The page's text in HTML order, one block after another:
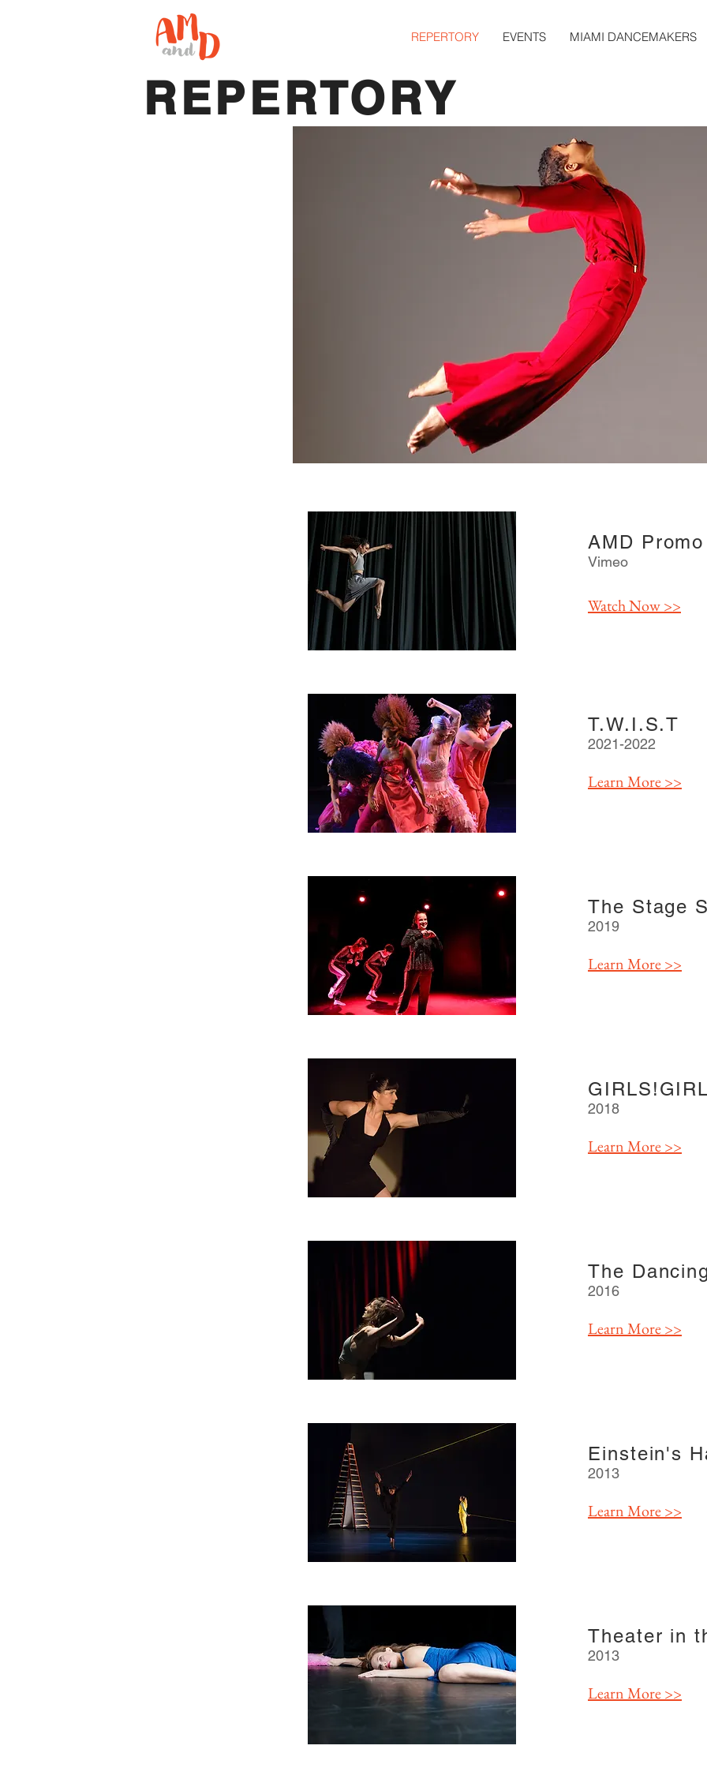
REPERTORY EVENTS MIAMI DANCEMAKERS
REPERTORY
AMD
Vimeo
WatchNow >>
T.W.I.S.T
2021-2022
Learn More >>
The Stage
2019
Learn More >>
2018
Learn More >>
The
2016
Learn More >>
Einstein's
2013
Learn More >>
Theater in
2013
Learn More >>